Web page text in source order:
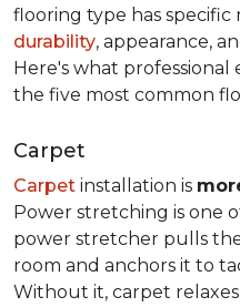
flooring type has
durability, appearance,
Here's what professional
the five most common
Carpet
Carpet installation is
Power stretching is one
power stretcher pulls
room and anchors it to
Without it, carpet